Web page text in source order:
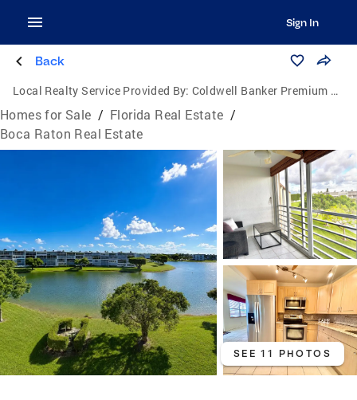
Sign In
Back
Local Realty Service Provided By: Coldwell Banker Premium Realty
Homes for Sale / Florida Real Estate /
Boca Raton Real Estate
SEE 11 PHOTOS